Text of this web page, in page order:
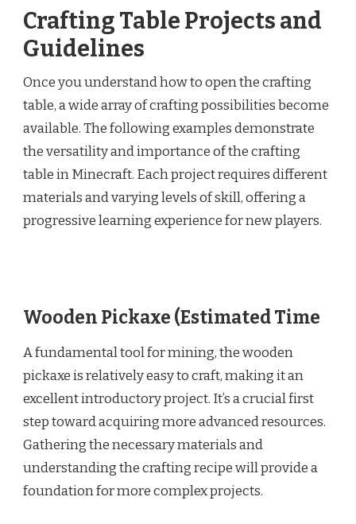
Crafting Table Projects and
Guidelines
Once you understand how to open the crafting
table, a wide array of crafting possibilities become
available. The following examples demonstrate
the versatility and importance of the crafting
table in Minecraft. Each project requires different
materials and varying levels of skill, offering a
progressive learning experience for new players.
Wooden Pickaxe (Estimated Time
A fundamental tool for mining, the wooden
pickaxe is relatively easy to craft, making it an
excellent introductory project. It’s a crucial first
step toward acquiring more advanced resources.
Gathering the necessary materials and
understanding the crafting recipe will provide a
foundation for more complex projects.